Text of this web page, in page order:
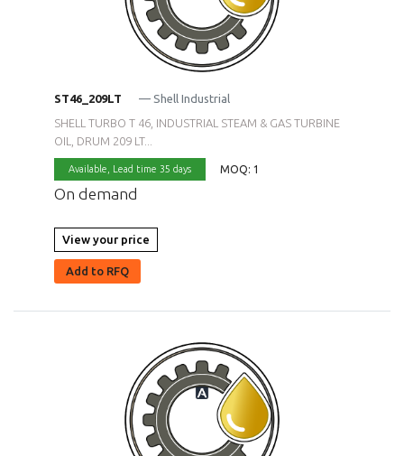
ST46_209LT
— Shell Industrial
SHELL TURBO T 46, INDUSTRIAL STEAM & GAS TURBINE
OIL, DRUM 209 LT...
Available, Lead time 35 days MOQ: 1
On demand
View your price
Add to RFQ